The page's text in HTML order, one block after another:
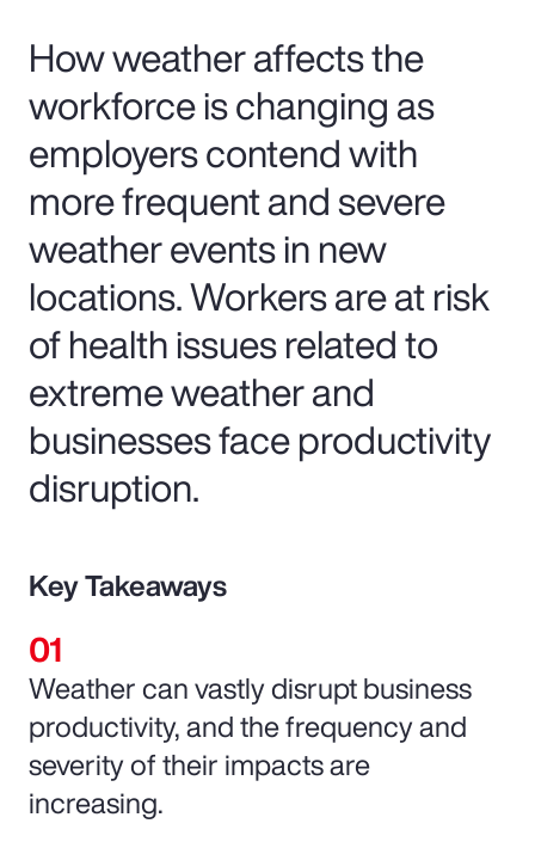
How weather affects the
workforce is changing as
employers contend with
more frequent and severe
weather events in new
locations. Workers are at risk
of health issues related to
extreme weather and
businesses face productivity
disruption.
Key Takeaways
Weather can vastly disrupt business
productivity, and the frequency and
severity of their impacts are
increasing.